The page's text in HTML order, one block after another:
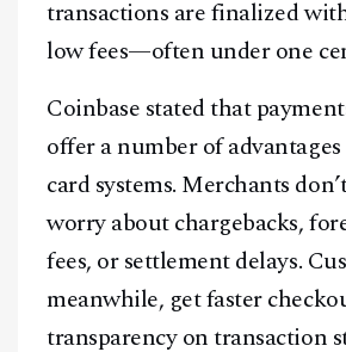
transactions are finalized
low fees—often under one
Coinbase stated that
offer a number of
card systems. Merchants
worry about chargebacks,
fees, or settlement delays.
meanwhile, get faster
transparency on transaction